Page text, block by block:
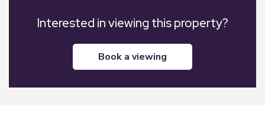
Interested in viewing this property?
book a viewing